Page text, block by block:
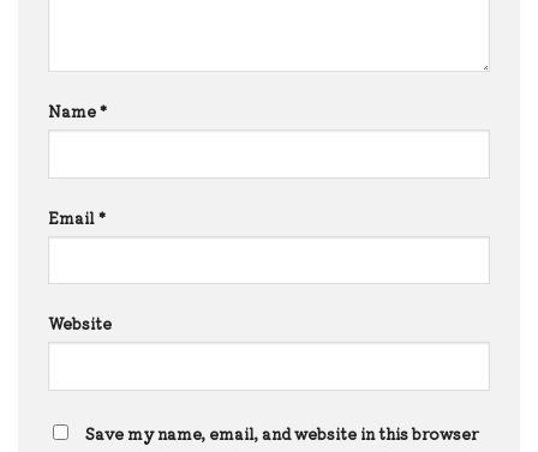
Name*
Email*
Website
Save my name, email, and website in this browser